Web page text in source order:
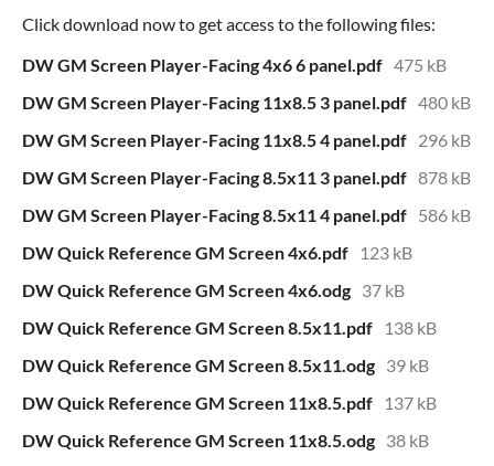
Click download now to get access to the following files:
DW GM Screen Player-Facing 4x6 6 panel.pdf 475 kB
DW GM Screen Player-Facing 11x8.5 3 panel.pdf 480 kB
DW GM Screen Player-Facing 11x8.5 4 panel.pdf 296 kB
DW GM Screen Player-Facing 8.5x11 3 panel.pdf 878 kB
DW GM Screen Player-Facing 8.5x11 4 panel.pdf 586 kB
DW Quick Reference GM Screen 4x6.pdf
123 kB
DW Quick Reference GM Screen 4x6.odg 37 kB
DW Quick Reference GM Screen 8.5x11.pdf
138 kB
DW Quick Reference GM Screen 8.5x11.odg 39 kB
DW Quick Reference GM Screen 11x8.5.pdf
137 kB
DW Quick Reference GM Screen 11x8.5.odg 38 kB